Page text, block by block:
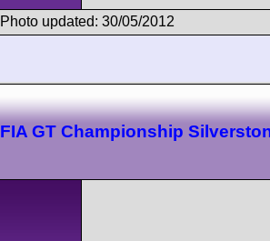
Photo updated: 30/05/2012
FIA GT Championship